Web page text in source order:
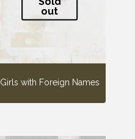
out
Girls with Foreign Names